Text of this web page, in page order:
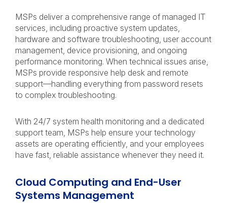
MSPs deliver a comprehensive range of managed IT
services, including proactive system updates,
hardware and software troubleshooting, user account
management, device provisioning, and ongoing
performance monitoring. When technical issues arise,
MSPs provide responsive help desk and remote
support—handling everything from password resets
to complex troubleshooting.
With 24/7 system health monitoring and a dedicated
support team, MSPs help ensure your technology
assets are operating efficiently, and your employees
have fast, reliable assistance whenever they need it.
Cloud Computing and End-User
Systems Management